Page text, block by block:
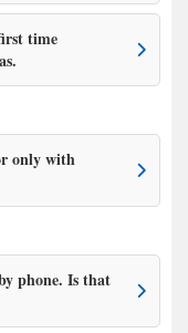
time
only with
phone. Is that